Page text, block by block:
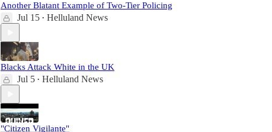
Another Blatant Example of Two-Tier Policing
Jul 15 • Helluland News
Blacks Attack White in the UK
Jul 5 • Helluland News
"Citizen Vigilante"